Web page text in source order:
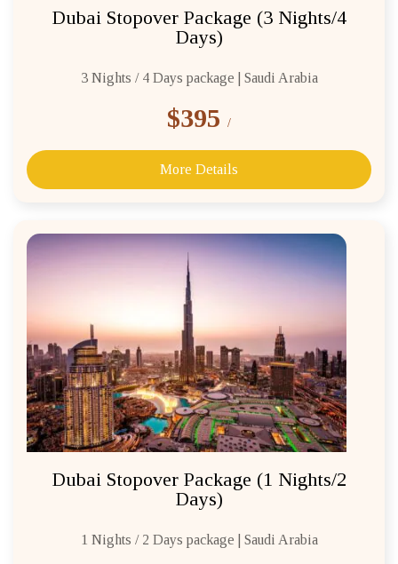
Dubai Stopover Package (3 Nights/4
Days)
3 Nights / 4 Days package | Saudi Arabia
$395 /
More Details
Dubai Stopover Package (1 Nights/2
Days)
1 Nights / 2 Days package | Saudi Arabia